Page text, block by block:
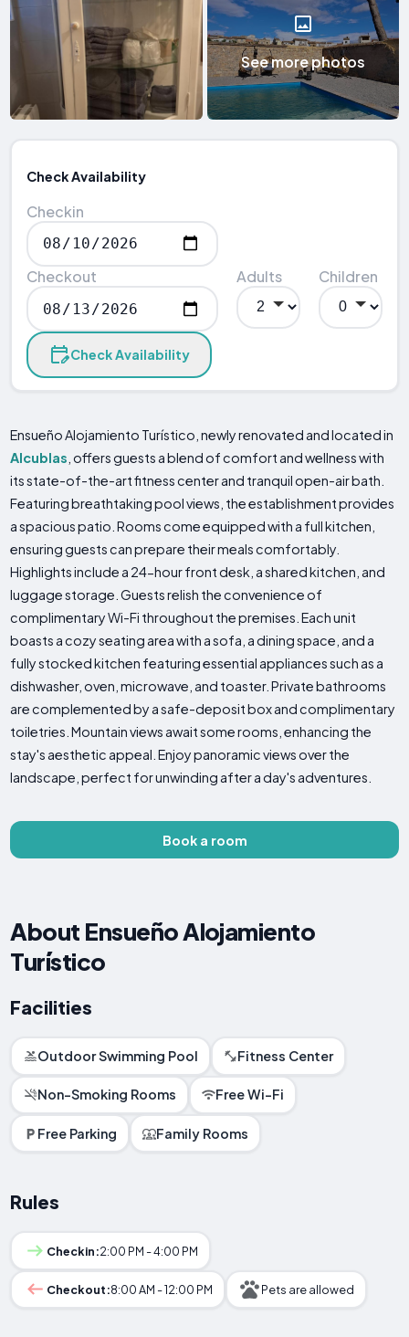
See more photos
Check Availability
Checkin
Checkout Adults Children
Check Availability
Ensueño Alojamiento Turístico, newly renovated and located in
Alcublas , offers guests a blend of comfort and wellness with
its state-of-the-art fitness center and tranquil open-air bath.
Featuring breathtaking pool views, the establishment provides
a spacious patio. Rooms come equipped with a full kitchen,
ensuring guests can prepare their meals comfortably.
Highlights include a 24-hour front desk, a shared kitchen, and
luggage storage. Guests relish the convenience of
complimentary Wi-Fi throughout the premises. Each unit
boasts a cozy seating area with a sofa, a dining space, and a
fully stocked kitchen featuring essential appliances such as a
dishwasher, oven, microwave, and toaster. Private bathrooms
are complemented by a safe-deposit box and complimentary
toiletries. Mountain views await some rooms, enhancing the
stay's aesthetic appeal. Enjoy panoramic views over the
landscape, perfect for unwinding after a day's adventures.
Book a room
About Ensueño Alojamiento
Turístico
Facilities
Outdoor Swimming Pool Fitness Center
Non-Smoking Rooms Free Wi-Fi
Free Parking Family Rooms
Rules
Checkin:2:00 PM - 4:00 PM
Checkout:8:00 AM - 12:00 PM Pets are allowed